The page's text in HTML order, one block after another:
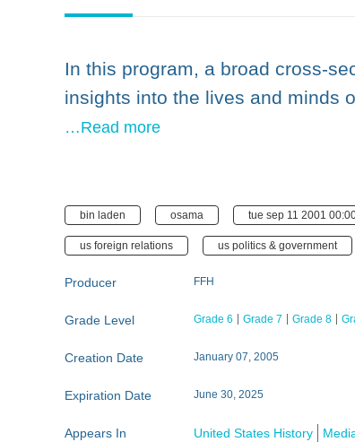
In this program, a broad cross-
insights into the lives and minds
…Read more
bin laden osama tue sep 11 2001
us foreign relations us politics & government
Producer FFH
Grade Level Grade 6 Grade 7 Grade 8
Creation Date January 07, 2005
Expiration Date June 30, 2025
Appears In United States History